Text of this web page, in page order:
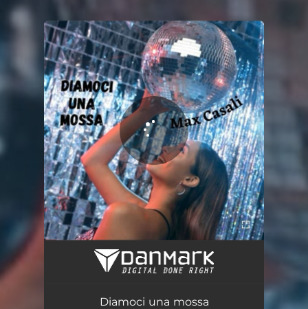
You're all set!
Diamoci una mossa
Diamoci una mossa